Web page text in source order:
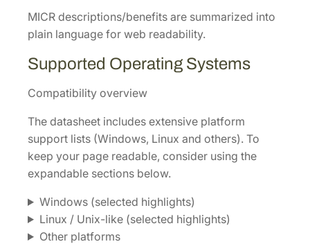
MICR descriptions/benefits are summarized into
plain language for web readability.
Supported Operating Systems
Compatibility overview
The datasheet includes extensive platform
support lists (Windows, Linux and others). To
keep your page readable, consider using the
expandable sections below.
Windows (selected highlights)
Linux / Unix-like (selected highlights)
Other platforms